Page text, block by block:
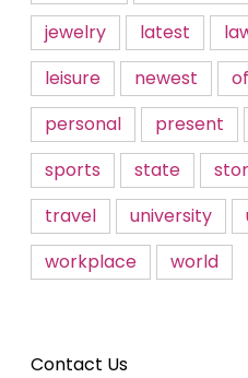
jewelry
latest
leisure
newest
personal
present
sports
state
travel
university
workplace
world
Contact Us